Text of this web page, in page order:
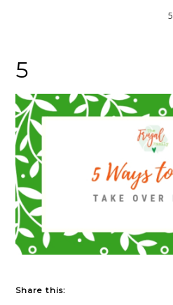
Home
5
5
Share this: